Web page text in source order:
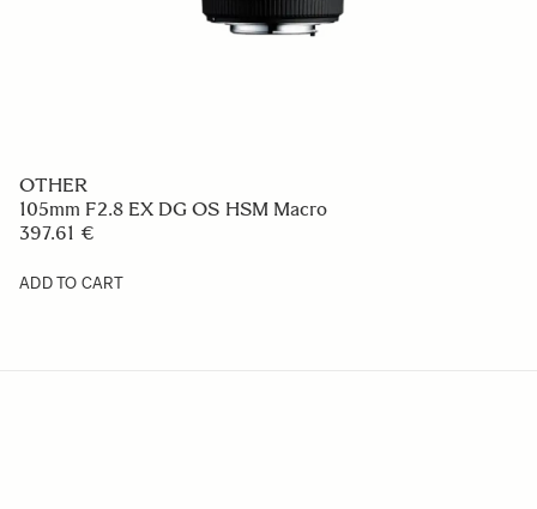
OTHER
105mm F2.8 EX DG OS HSM Macro
397.61 €
ADD TO CART